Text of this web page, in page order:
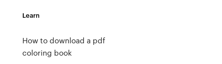
Learn
How to download a pdf
coloring book